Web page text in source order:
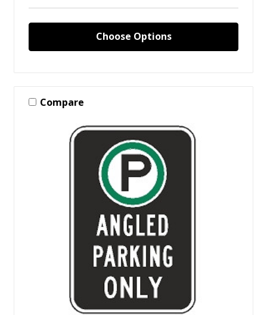
Choose Options
Compare